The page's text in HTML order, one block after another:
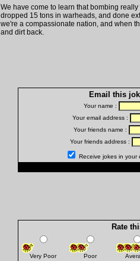
We have come to learn that bombing
dropped 15 tons in warheads, and done
we're a compassionate nation, and when
and dirt back.
Email this
Your name :
Your email address :
Your friends name :
Your friends address :
Receive jokes in your
Rate
Very Poor Poor